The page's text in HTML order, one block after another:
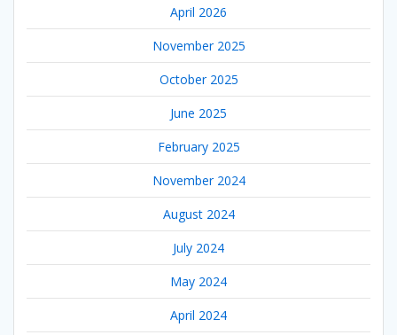
April 2026
November 2025
October 2025
June 2025
February 2025
November 2024
August 2024
July 2024
May 2024
April 2024